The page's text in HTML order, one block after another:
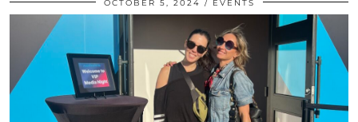
OCTOBER 5, 2024 EVENTS